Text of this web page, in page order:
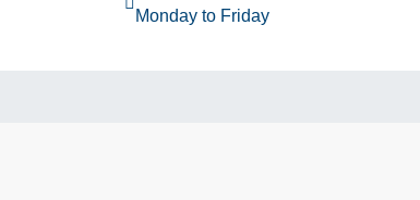
Monday to Friday